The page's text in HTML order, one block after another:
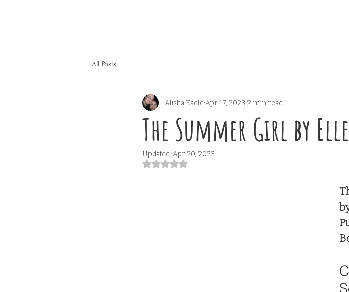
All Posts
The Summer Girl by
Alisha Eadle Apr 17, 2023 2 min read
Updated: Apr 20, 2023
Rated NaN out of 5 stars.